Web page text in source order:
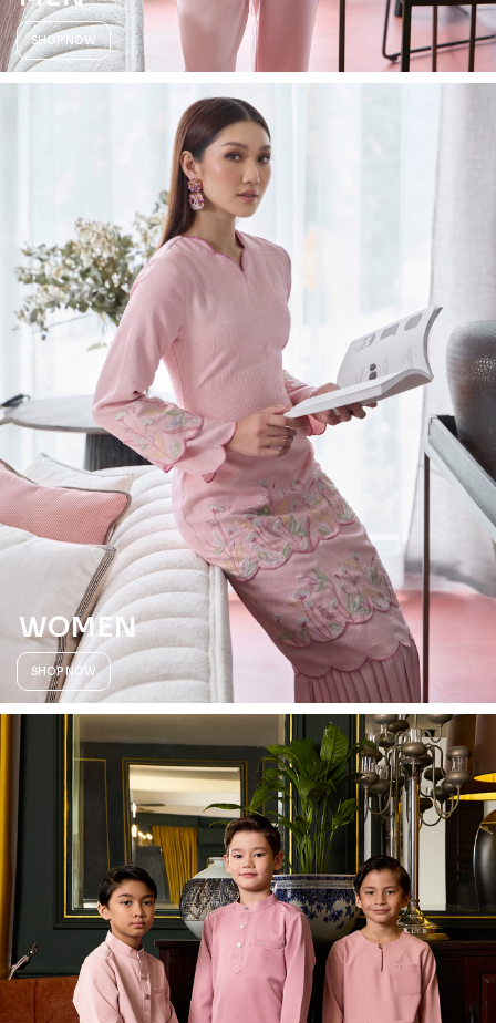
SHOP NOW
WOMEN
SHOP NOW